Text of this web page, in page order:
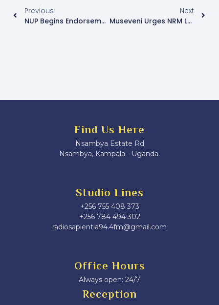
Previous
NUP Begins Endorsement Of Parliamentary Flag Bearers Amid Petitions In Mpigi
Next
Museveni Urges NRM Losers To Avoid Running As Independents In 2026 Elections
Find Us Here
Nsambya Estate Rd
Nsambya, Kampala - Uganda.
Studio Lines
+256 755 408 373
+256 784 494 302
radiosapientia94.4fm@gmail.com
Office Hours
Always open: 24/7
Reception